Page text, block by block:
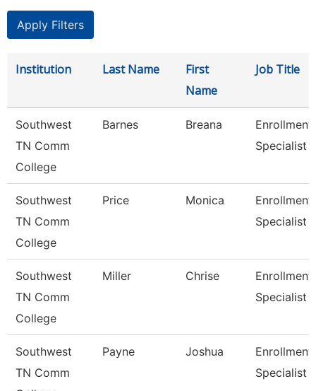
Institution Last Name
First
Name
Job Title
Southwest
TN Comm
College
Barnes Breana
Enrollment
Specialist
Southwest
TN Comm
College
Price Monica
Enrollment
Specialist
Southwest
TN Comm
College
Miller Chrise
Enrollment
Specialist
Southwest
TN Comm
Payne Joshua
Enrollment
Specialist